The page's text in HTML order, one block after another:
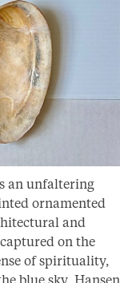
an unfaltering
ornamented
and
on the
of spirituality,
blue sky, Hansen